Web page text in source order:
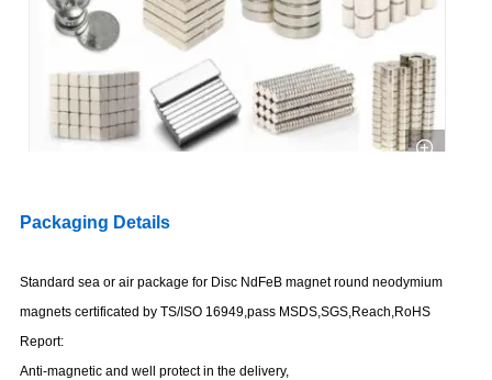
Packaging Details
Standard sea or air package for Disc NdFeB magnet round neodymium
magnets certificated by TS/ISO 16949,pass MSDS,SGS,Reach,RoHS
Report:
Anti-magnetic and well protect in the delivery,